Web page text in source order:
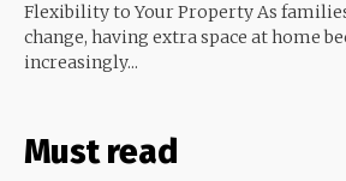
Flexibility to Your Property As
change, having extra space at home
increasingly...
Must read